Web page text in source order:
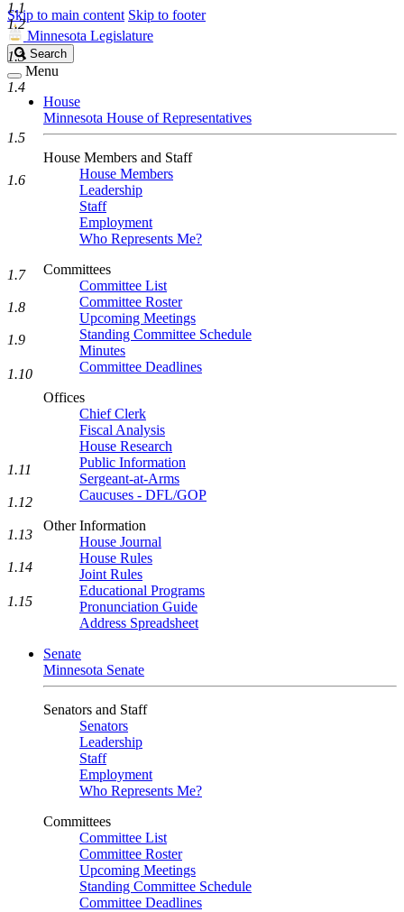
Skip to main content Skip to footer
Minnesota Legislature
Search
Legislature
Search
Menu
House
Minnesota House of Representatives
House Members and Staff
House Members
Leadership
Staff
Employment
Who Represents Me?
Committees
Committee List
Committee Roster
Upcoming Meetings
Standing Committee Schedule
Minutes
Committee Deadlines
Offices
Chief Clerk
Fiscal Analysis
House Research
Public Information
Sergeant-at-Arms
Caucuses - DFL/GOP
Other Information
House Journal
House Rules
Joint Rules
Educational Programs
Pronunciation Guide
Address Spreadsheet
Senate
Minnesota Senate
Senators and Staff
Senators
Leadership
Staff
Employment
Who Represents Me?
Committees
Committee List
Committee Roster
Upcoming Meetings
Standing Committee Schedule
Committee Deadlines
1.1
1.2
1.3
1.4
1.5
1.6
1.7
1.8
1.9
1.10
1.11
1.12
1.13
1.14
1.15